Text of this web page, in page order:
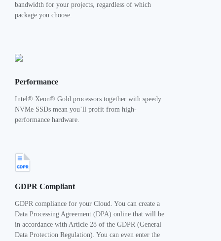
bandwidth for your projects, regardless of which
package you choose.
Performance
Intel® Xeon® Gold processors together with speedy
NVMe SSDs mean you’ll profit from high-
performance hardware.
GDPR Compliant
GDPR compliance for your Cloud. You can create a
Data Processing Agreement (DPA) online that will be
in accordance with Article 28 of the GDPR (General
Data Protection Regulation). You can even enter the